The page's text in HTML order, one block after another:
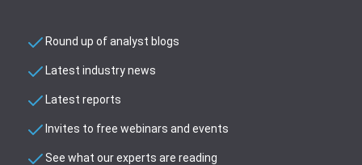
Round up of analyst blogs
Latest industry news
Latest reports
Invites to free webinars and events
See what our experts are reading